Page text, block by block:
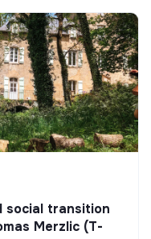
social transition
Merzlic (T-